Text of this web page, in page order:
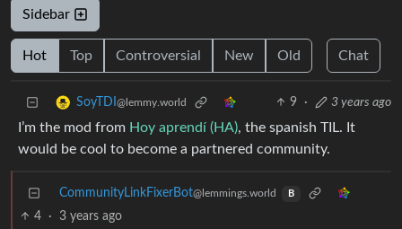
Sidebar
Hot Top Controversial New Old Chat
SoyTDI @lemmy.world 9 · 3 years ago
I’m the mod from Hoy aprendí (HA), the spanish TIL. It
would be cool to become a partnered community.
CommunityLinkFixerBot@lemmings.world B
4 · 3 years ago